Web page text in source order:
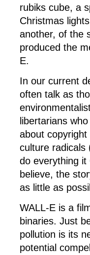
rubiks cube, a
Christmas
another, of the
produced the
E.
In our current
often talk as
libertarians
about
culture radicals
do everything it
believe, the
as little as
WALL-E is a
binaries. Just
pollution is its
potential